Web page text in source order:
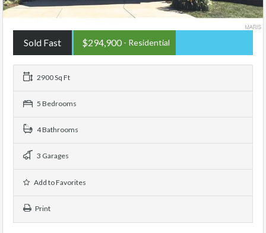
Sold Fast $294,900- Residential
2900 Sq Ft
5 Bedrooms
4 Bathrooms
3 Garages
Add to Favorites
Print